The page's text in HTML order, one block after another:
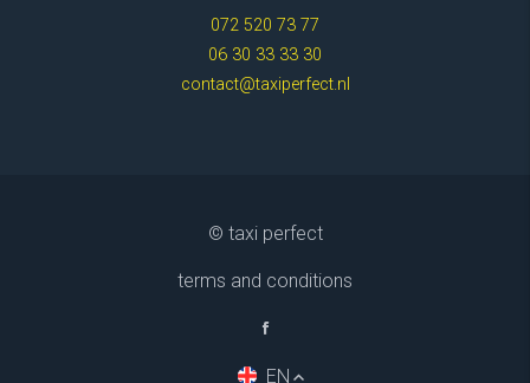
072 520 73 77
06 30 33 33 30
contact@taxiperfect.nl
© taxi perfect
terms and conditions
EN